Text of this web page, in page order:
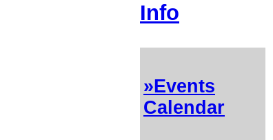
Info
»Events
Calendar